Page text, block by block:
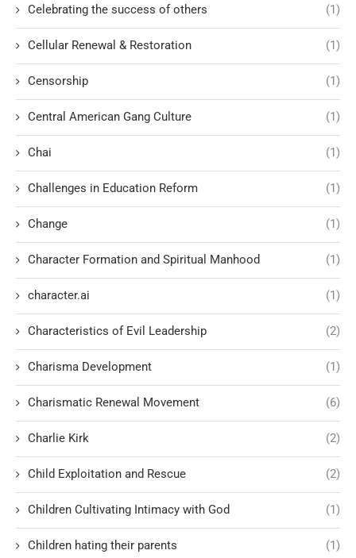
Celebrating the success of others (1)
Cellular Renewal & Restoration (1)
Censorship (1)
Central American Gang Culture (1)
Chai (1)
Challenges in Education Reform (1)
Change (1)
Character Formation and Spiritual Manhood (1)
character.ai (1)
Characteristics of Evil Leadership (2)
Charisma Development (1)
Charismatic Renewal Movement (6)
Charlie Kirk (2)
Child Exploitation and Rescue (2)
Children Cultivating Intimacy with God (1)
Children hating their parents (1)